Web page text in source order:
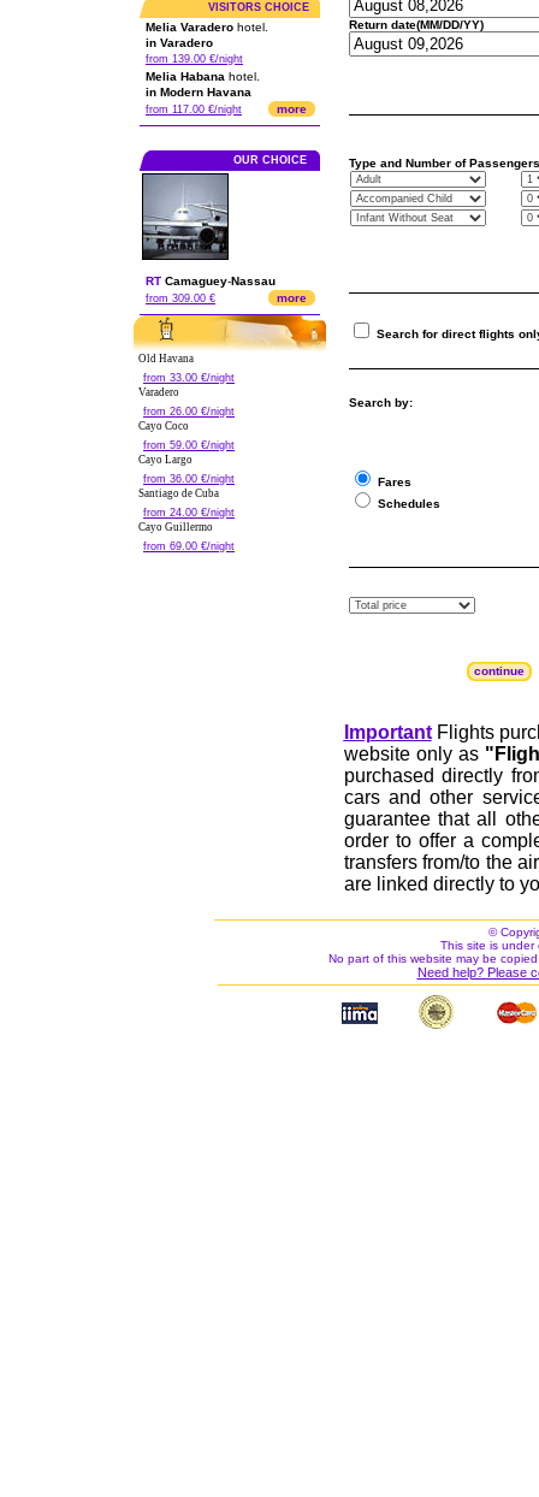
VISITORS CHOICE
Melia Varadero hotel.
in Varadero
from 139.00 €/night
Melia Habana hotel.
in Modern Havana
from 117.00 €/night more
OUR CHOICE
RT Camaguey-Nassau
from 309.00 € more
Old Havana
from 33.00 €/night
Varadero
from 26.00 €/night
Cayo Coco
from 59.00 €/night
Cayo Largo
from 36.00 €/night
Santiago de Cuba
from 24.00 €/night
Cayo Guillermo
from 69.00 €/night
Return date(MM/DD/YY)
Type and Number of Passengers
Search for direct flights
Search by:
Fares
Schedules
continue
ImportantFlights
website only as
purchased directly
cars and other
guarantee that all
order to offer a
transfers from/to the
are linked directly to
©
This site is under
No part of this website may be
Need help? Please